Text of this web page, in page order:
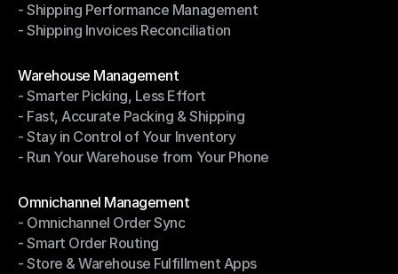
- Return Management System
- Shipping Performance Management
- Shipping Performance Management
- Shipping Invoices Reconciliation
Warehouse Management
Warehouse Management
- Smarter Picking, Less Effort
- Smarter Picking, Less Effort
- Fast, Accurate Packing & Shipping
- Fast, Accurate Packing & Shipping
- Stay in Control of Your Inventory
- Stay in Control of Your Inventory
- Run Your Warehouse from Your Phone
Omnichannel Management
Omnichannel Management
- Omnichannel Order Sync
- Omnichannel Order Sync
- Smart Order Routing
- Smart Order Routing
- Store & Warehouse Fulfillment Apps